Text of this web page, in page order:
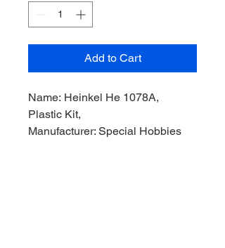
Add to Cart
Name: Heinkel He 1078A,
Plastic Kit,
Manufacturer: Special Hobbies